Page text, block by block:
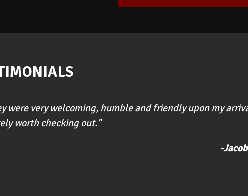
were very welcoming, humble and friendly upon my
worth checking out."
-